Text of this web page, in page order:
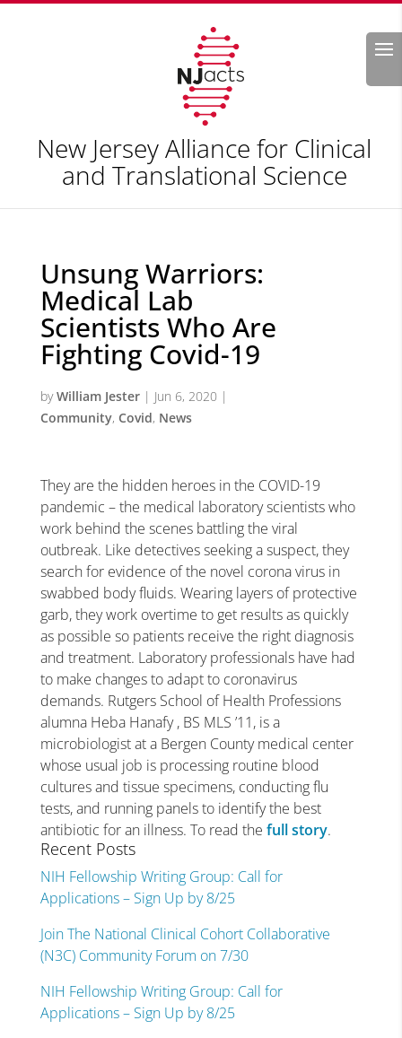
Search
New Jersey Alliance for Clinical
and Translational Science
Unsung Warriors:
Medical Lab
Scientists Who Are
Fighting Covid-19
byWilliam Jester| Jun 6, 2020 |
Community, Covid, News
They are the hidden heroes in the COVID-19
pandemic – the medical laboratory scientists who
work behind the scenes battling the viral
outbreak. Like detectives seeking a suspect, they
search for evidence of the novel corona virus in
swabbed body fluids. Wearing layers of protective
garb, they work overtime to get results as quickly
as possible so patients receive the right diagnosis
and treatment. Laboratory professionals have had
to make changes to adapt to coronavirus
demands. Rutgers School of Health Professions
alumna Heba Hanafy , BS MLS ’11, is a
microbiologist at a Bergen County medical center
whose usual job is processing routine blood
cultures and tissue specimens, conducting flu
tests, and running panels to identify the best
antibiotic for an illness. To read the full story.
Recent Posts
NIH Fellowship Writing Group: Call for
Applications – Sign Up by 8/25
Join The National Clinical Cohort Collaborative
(N3C) Community Forum on 7/30
NIH Fellowship Writing Group: Call for
Applications – Sign Up by 8/25